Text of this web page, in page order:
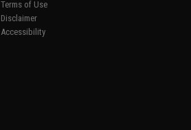
Terms of Use
Disclaimer
Accessibility